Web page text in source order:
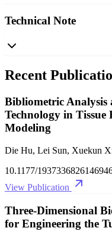
Technical Note
Recent
Bibliometric Analysis
Technology in Tissue
Modeling
Die Hu, Lei Sun, Xuekun
10.1177/
View Publication
Three-Dimensional
for Engineering the